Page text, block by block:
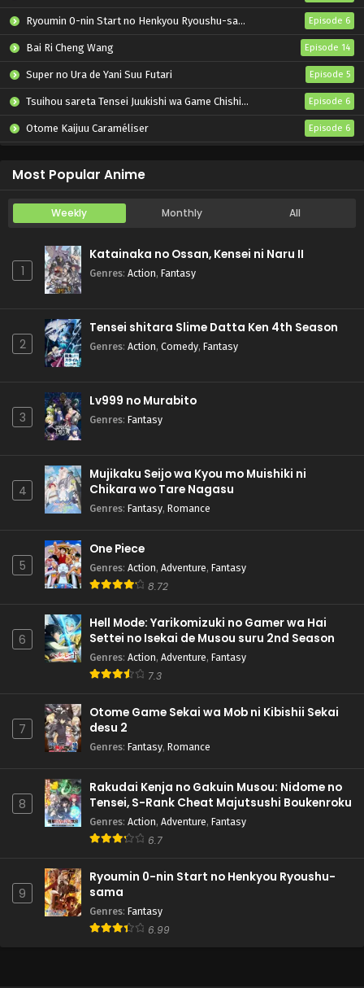
Ryoumin 0-nin Start no Henkyou Ryoushu-sama Episode 6
Bai Ri Cheng Wang Episode 14
Super no Ura de Yani Suu Futari Episode 5
Tsuihou sareta Tensei Juukishi wa Game Chishiki de Musou suru Episode 6
Otome Kaijuu Caraméliser Episode 6
Most Popular Anime
Weekly Monthly All
1
Katainaka no Ossan, Kensei ni Naru II
Genres: Action, Fantasy
2
Tensei shitara Slime Datta Ken 4th Season
Genres: Action, Comedy, Fantasy
3
Lv999 no Murabito
Genres: Fantasy
4
Mujikaku Seijo wa Kyou mo Muishiki ni
Chikara wo Tare Nagasu
Genres: Fantasy, Romance
5
One Piece
Genres: Action, Adventure, Fantasy
8.72
6
Hell Mode: Yarikomizuki no Gamer wa Hai
Settei no Isekai de Musou suru 2nd Season
Genres: Action, Adventure, Fantasy
7.3
7
Otome Game Sekai wa Mob ni Kibishii Sekai
desu 2
Genres: Fantasy, Romance
8
Rakudai Kenja no Gakuin Musou: Nidome no
Tensei, S-Rank Cheat Majutsushi Boukenroku
Genres: Action, Adventure, Fantasy
6.7
9
Ryoumin 0-nin Start no Henkyou Ryoushu-
sama
Genres: Fantasy
6.99